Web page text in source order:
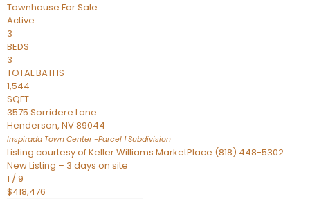
Townhouse For Sale
Active
3
BEDS
3
TOTAL BATHS
1,544
SQFT
3575 Sorridere Lane
Henderson, NV89044
Inspirada Town Center -Parcel 1Subdivision
Listing courtesy of Keller Williams MarketPlace (818) 448-5302
New Listing – 3 days on site
1 /9
$418,476